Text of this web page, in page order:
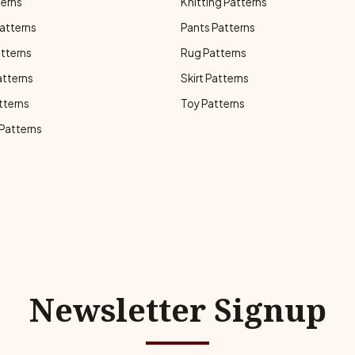
Pants Patterns
Rug Patterns
Skirt Patterns
Toy Patterns
Newsletter Signup